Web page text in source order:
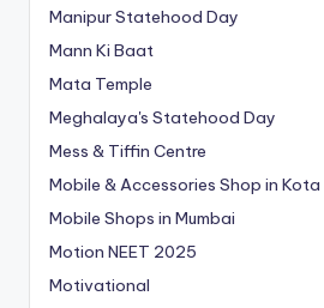
Manipur Statehood Day
Mann Ki Baat
Mata Temple
Meghalaya's Statehood Day
Mess & Tiffin Centre
Mobile & Accessories Shop in Kota
Mobile Shops in Mumbai
Motion NEET 2025
Motivational